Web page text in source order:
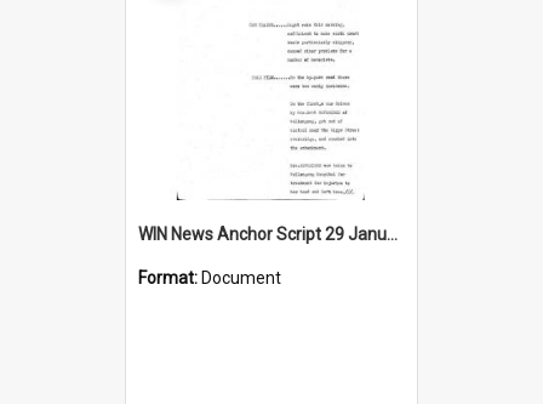
WIN News Anchor Script 29 January 1969
Format: Document